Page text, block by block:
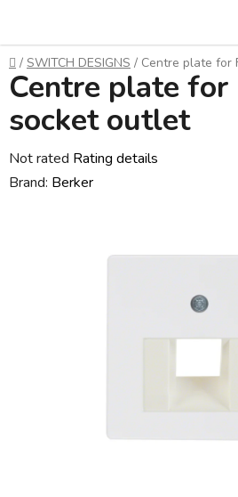
content
Home
/ SWITCH DESIGNS / Centre plate for
Centre plate for
socket outlet
The
average
Not rated Rating details
Brand: Berker